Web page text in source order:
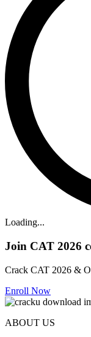
Loading...
Join CAT 2026
Crack CAT 2026 &
Enroll Now
ABOUT US